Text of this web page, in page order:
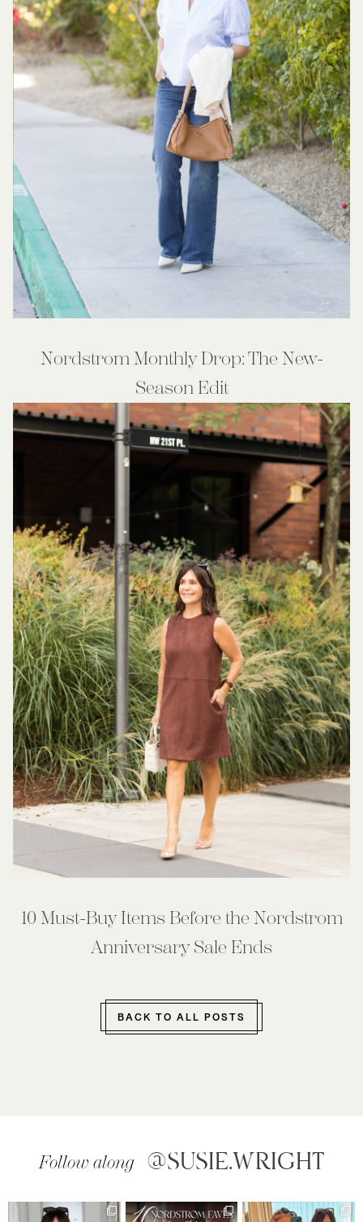
Nordstrom Monthly Drop: The New-
Season Edit
10 Must-Buy Items Before the Nordstrom
Anniversary Sale Ends
BACK TO ALL POSTS
Follow along @SUSIE.WRIGHT